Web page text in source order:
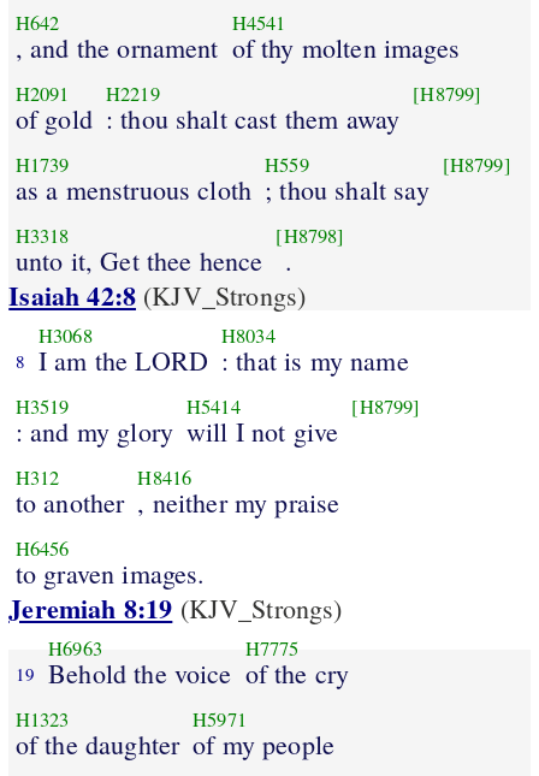
H642
, and the ornament
H4541
of thy molten images
H2091
of gold
H2219
: thou shalt cast them away
[H8799]
H1739
as a menstruous cloth
H559
; thou shalt say
[H8799]
H3318
unto it, Get thee hence
[H8798]
.
Isaiah 42:8 (KJV_Strongs)
8
H3068
I am the LORD
H8034
: that is my name
H3519
: and my glory
H5414
will I not give
[H8799]
H312
to another
H8416
, neither my praise
H6456
to graven images.
Jeremiah 8:19 (KJV_Strongs)
19
H6963
Behold the voice
H7775
of the cry
H1323
of the daughter
H5971
of my people